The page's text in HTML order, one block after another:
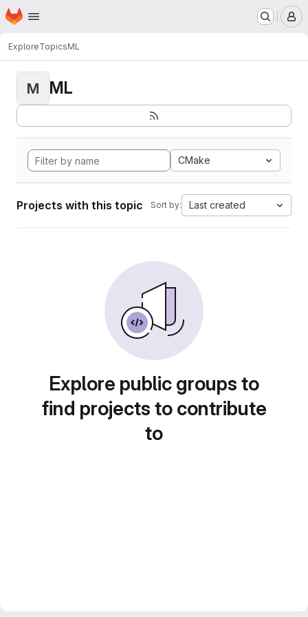
Skip to main content
Homepage
ExploreTopicsML
M ML
CMake
Projects with this topic Sort by: Last created
Explore public groups to
find projects to contribute
to